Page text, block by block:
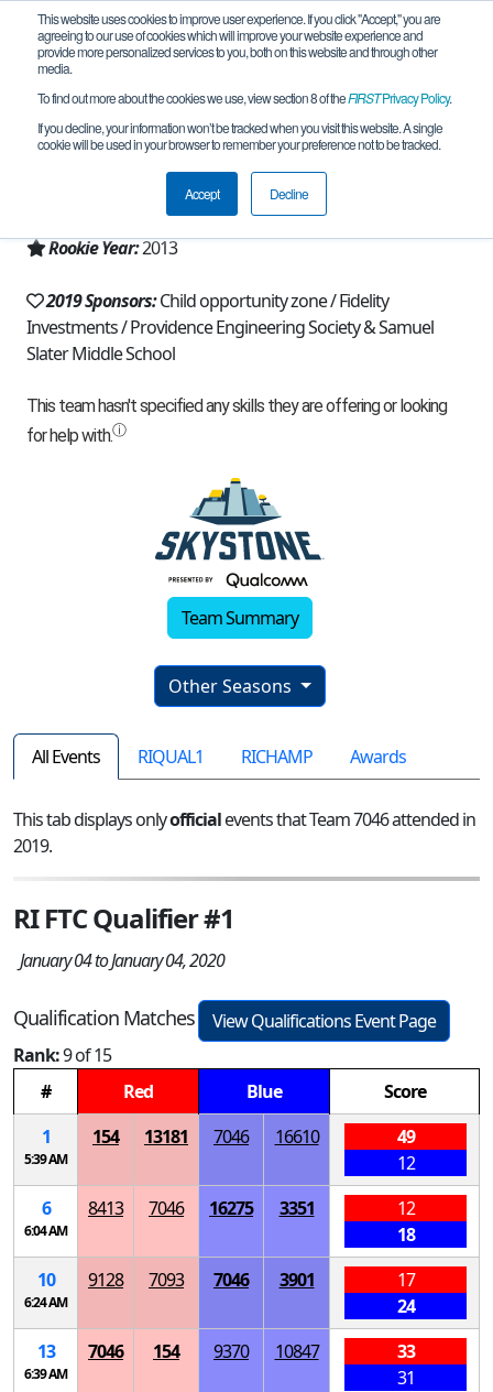
This website uses cookies to improve user experience. If you click "Accept," you are
agreeing to our use of cookies which will improve your website experience and
provide more personalized services to you, both on this website and through other
media.
To find out more about the cookies we use, view section 8 of theFIRSTPrivacy Policy.
If you decline, your information won’t be tracked when you visit this website. A single
cookie will be used in your browser to remember your preference not to be tracked.
Accept Decline
Team 7046 - The Spartins (2019)
Pawtucket, RI, USA
Rhode Island
Rookie Year:2013
2019 Sponsors:Child opportunity zone / Fidelity
Investments / Providence Engineering Society & Samuel
Slater Middle School
Team Summary
Other Seasons
All Events RIQUAL1 RICHAMP Awards
This tab displays onlyofficialevents that Team 7046 attended in
2019.
RI FTC Qualifier #1
January 04 to January 04, 2020
Qualification Matches
View Qualifications Event Page
Rank:9 of 15
#
Red Blue
Score
1
5:39 AM
154 13181 7046 16610
49
12
6
6:04 AM
8413 7046 16275 3351
12
18
10
6:24 AM
9128 7093 7046 3901
17
24
13
6:39 AM
7046 154 9370 10847
33
31